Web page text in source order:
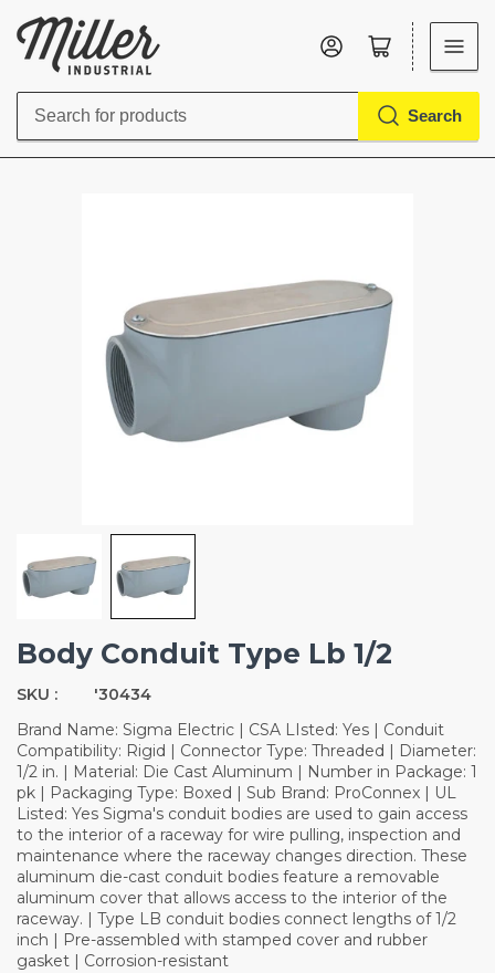
Search
Search
Log in Open mini cart
Body Conduit Type Lb 1/2
SKU :
'30434
Brand Name: Sigma Electric | CSA LIsted: Yes | Conduit
Compatibility: Rigid | Connector Type: Threaded | Diameter:
1/2 in. | Material: Die Cast Aluminum | Number in Package: 1
pk | Packaging Type: Boxed | Sub Brand: ProConnex | UL
Listed: Yes Sigma's conduit bodies are used to gain access
to the interior of a raceway for wire pulling, inspection and
maintenance where the raceway changes direction. These
aluminum die-cast conduit bodies feature a removable
aluminum cover that allows access to the interior of the
raceway. | Type LB conduit bodies connect lengths of 1/2
inch | Pre-assembled with stamped cover and rubber
gasket | Corrosion-resistant